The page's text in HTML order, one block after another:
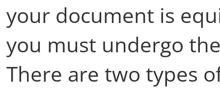
your document is
you must undergo
There are two types